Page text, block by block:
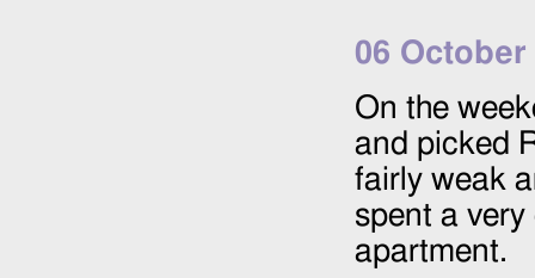
06 October
On the
and picked
fairly weak
spent a
apartment.